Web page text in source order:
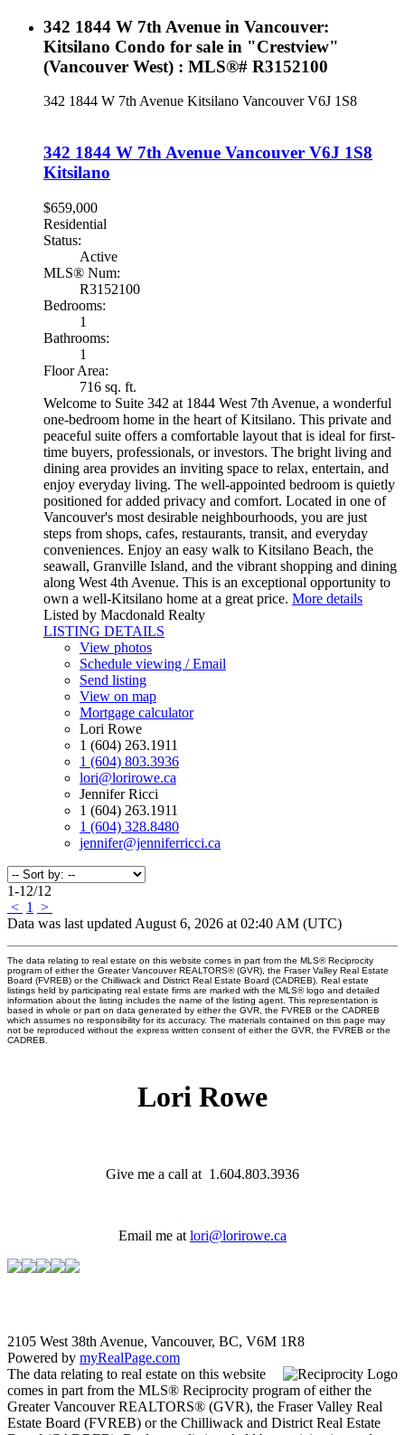
342 1844 W 7th Avenue in Vancouver:
Kitsilano Condo for sale in "Crestview"
(Vancouver West) : MLS®# R3152100
342 1844 W 7th Avenue Kitsilano Vancouver V6J 1S8
342 1844 W 7th Avenue Vancouver V6J 1S8
Kitsilano
$659,000
Residential
Status:
Active
MLS® Num:
R3152100
Bedrooms:
1
Bathrooms:
1
Floor Area:
716 sq. ft.
Welcome to Suite 342 at 1844 West 7th Avenue, a wonderful
one-bedroom home in the heart of Kitsilano. This private and
peaceful suite offers a comfortable layout that is ideal for first-
time buyers, professionals, or investors. The bright living and
dining area provides an inviting space to relax, entertain, and
enjoy everyday living. The well-appointed bedroom is quietly
positioned for added privacy and comfort. Located in one of
Vancouver's most desirable neighbourhoods, you are just
steps from shops, cafes, restaurants, transit, and everyday
conveniences. Enjoy an easy walk to Kitsilano Beach, the
seawall, Granville Island, and the vibrant shopping and dining
along West 4th Avenue. This is an exceptional opportunity to
own a well-Kitsilano home at a great price. More details
Listed by Macdonald Realty
LISTING DETAILS
View photos
Schedule viewing / Email
Send listing
View on map
Mortgage calculator
Lori Rowe
1 (604) 263.1911
1 (604) 803.3936
lori@lorirowe.ca
Jennifer Ricci
1 (604) 263.1911
1 (604) 328.8480
jennifer@jenniferricci.ca
1-12/12
< 1
>
Data was last updated August 6, 2026 at 02:40 AM (UTC)
The data relating to real estate on this website comes in part from the MLS® Reciprocity
program of either the Greater Vancouver REALTORS® (GVR), the Fraser Valley Real Estate
Board (FVREB) or the Chilliwack and District Real Estate Board (CADREB). Real estate
listings held by participating real estate firms are marked with the MLS® logo and detailed
information about the listing includes the name of the listing agent. This representation is
based in whole or part on data generated by either the GVR, the FVREB or the CADREB
which assumes no responsibility for its accuracy. The materials contained on this page may
not be reproduced without the express written consent of either the GVR, the FVREB or the
CADREB.
Lori Rowe
Give me a call at 1.604.803.3936
Email me at lori@lorirowe.ca
2105 West 38th Avenue, Vancouver, BC, V6M 1R8
Powered by myRealPage.com
The data relating to real estate on this website
comes in part from the MLS® Reciprocity program of either the
Greater Vancouver REALTORS® (GVR), the Fraser Valley Real
Estate Board (FVREB) or the Chilliwack and District Real Estate